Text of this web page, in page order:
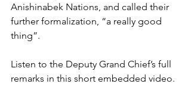
Anishinabek Nations, and called their
further formalization, “a really good
thing”.
Listen to the Deputy Grand Chief’s full
remarks in this short embedded video.